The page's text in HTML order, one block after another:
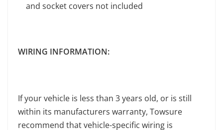
and socket covers not included
WIRING INFORMATION:
If your vehicle is less than 3 years old, or is still
within its manufacturers warranty, Towsure
recommend that vehicle-specific wiring is